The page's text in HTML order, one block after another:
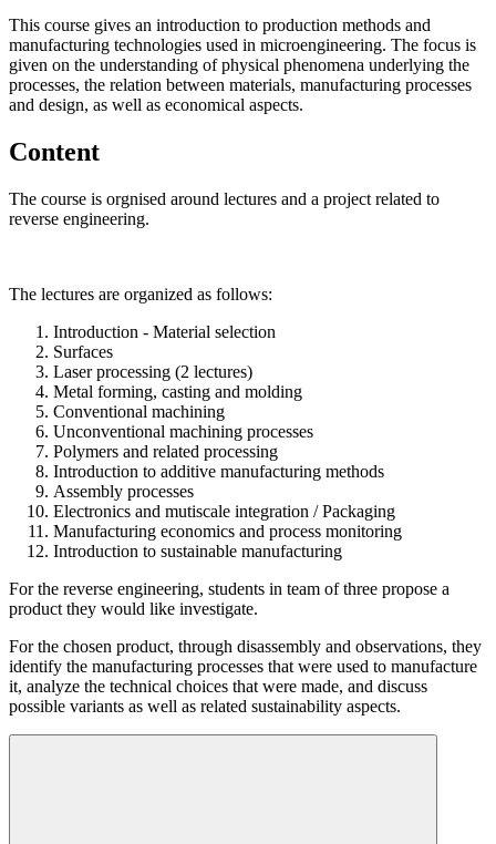
This course gives an introduction to production methods and
manufacturing technologies used in microengineering. The focus is
given on the understanding of physical phenomena underlying the
processes, the relation between materials, manufacturing processes
and design, as well as economical aspects.
Content
The course is orgnised around lectures and a project related to
reverse engineering.
The lectures are organized as follows:
Introduction - Material selection
Surfaces
Laser processing (2 lectures)
Metal forming, casting and molding
Conventional machining
Unconventional machining processes
Polymers and related processing
Introduction to additive manufacturing methods
Assembly processes
Electronics and mutiscale integration / Packaging
Manufacturing economics and process monitoring
Introduction to sustainable manufacturing
For the reverse engineering, students in team of three propose a
product they would like investigate.
For the chosen product, through disassembly and observations, they
identify the manufacturing processes that were used to manufacture
it, analyze the technical choices that were made, and discuss
possible variants as well as related sustainability aspects.